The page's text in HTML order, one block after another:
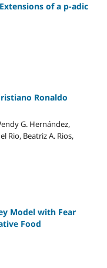
of a p-adic
Ronaldo
G. Hernández,
Rio, Beatriz A. Rios,
Model with Fear
Food